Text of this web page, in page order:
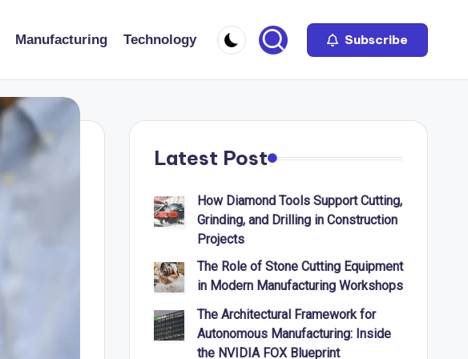
Manufacturing Technology Subscribe
Latest Post
How Diamond Tools Support Cutting,
Grinding, and Drilling in Construction
Projects
The Role of Stone Cutting Equipment
in Modern Manufacturing Workshops
The Architectural Framework for
Autonomous Manufacturing: Inside
the NVIDIA FOX Blueprint